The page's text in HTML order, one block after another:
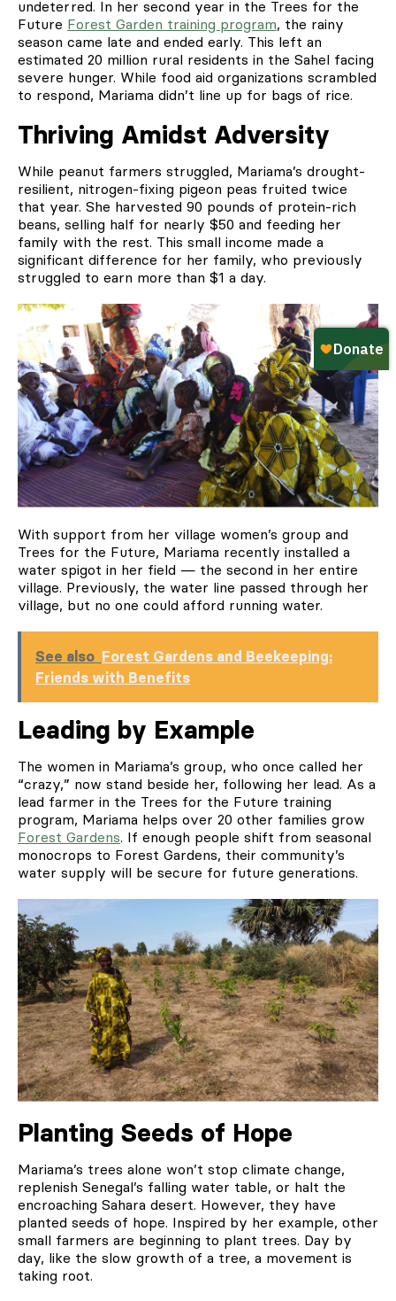
undeterred. In her second year in the Trees for the
Future Forest Garden training program, the rainy
season came late and ended early. This left an
estimated 20 million rural residents in the Sahel facing
severe hunger. While food aid organizations scrambled
to respond, Mariama didn’t line up for bags of rice.
Thriving Amidst Adversity
While peanut farmers struggled, Mariama’s drought-
resilient, nitrogen-fixing pigeon peas fruited twice
that year. She harvested 90 pounds of protein-rich
beans, selling half for nearly $50 and feeding her
family with the rest. This small income made a
significant difference for her family, who previously
struggled to earn more than $1 a day.
With support from her village women’s group and
Trees for the Future, Mariama recently installed a
water spigot in her field — the second in her entire
village. Previously, the water line passed through her
village, but no one could afford running water.
See also Forest Gardens and Beekeeping:
Friends with Benefits
Leading by Example
The women in Mariama’s group, who once called her
“crazy,” now stand beside her, following her lead. As a
lead farmer in the Trees for the Future training
program, Mariama helps over 20 other families grow
Forest Gardens. If enough people shift from seasonal
monocrops to Forest Gardens, their community’s
water supply will be secure for future generations.
Planting Seeds of Hope
Mariama’s trees alone won’t stop climate change,
replenish Senegal’s falling water table, or halt the
encroaching Sahara desert. However, they have
planted seeds of hope. Inspired by her example, other
small farmers are beginning to plant trees. Day by
day, like the slow growth of a tree, a movement is
taking root.